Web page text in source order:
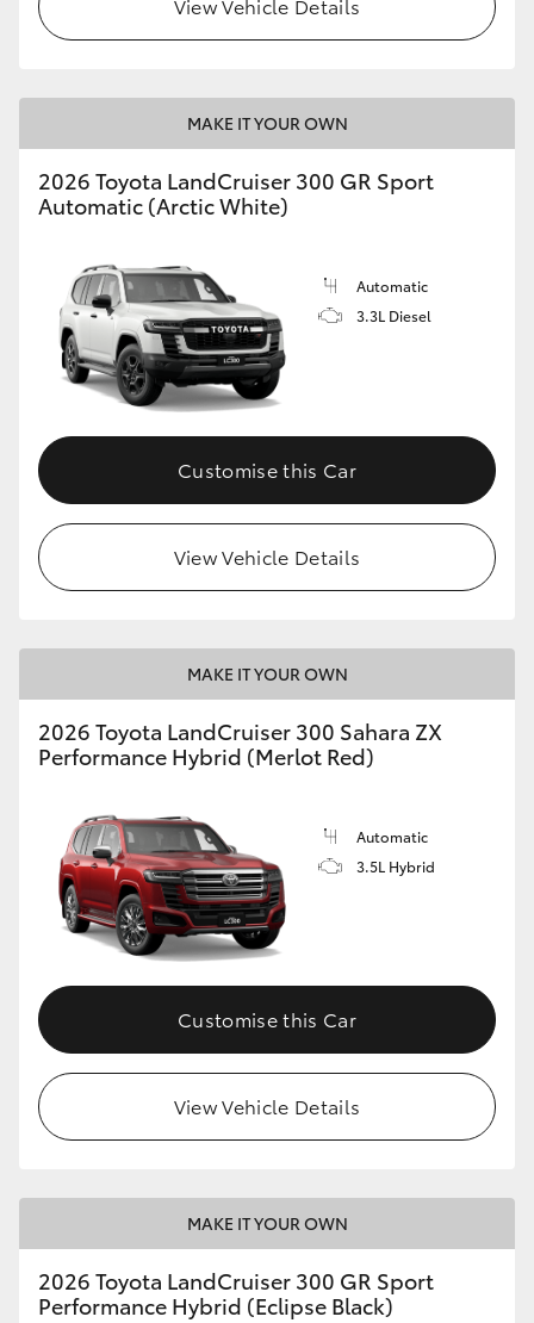
View Vehicle Details
MAKE IT YOUR OWN
2026 Toyota LandCruiser 300 GR Sport
Automatic (Arctic White)
Automatic
3.3L Diesel
Customise this Car
View Vehicle Details
MAKE IT YOUR OWN
2026 Toyota LandCruiser 300 Sahara ZX
Performance Hybrid (Merlot Red)
Automatic
3.5L Hybrid
Customise this Car
View Vehicle Details
MAKE IT YOUR OWN
2026 Toyota LandCruiser 300 GR Sport
Performance Hybrid (Eclipse Black)